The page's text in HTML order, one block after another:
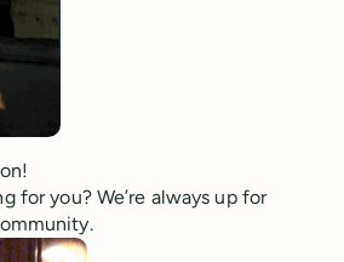
for you? We’re always up for